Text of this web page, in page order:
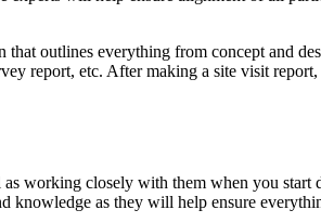
outlines everything from concept and
report, etc. After making a site visit
working closely with them when you
knowledge as they will help ensure